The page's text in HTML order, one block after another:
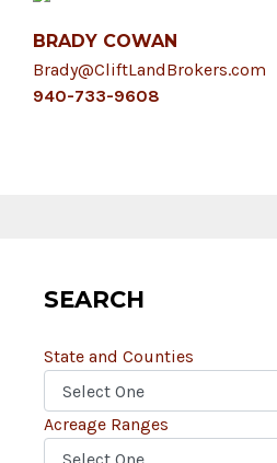
BRADY COWAN
Brady@CliftLandBrokers.com
940-733-9608
SEARCH
State and Counties
Acreage Ranges